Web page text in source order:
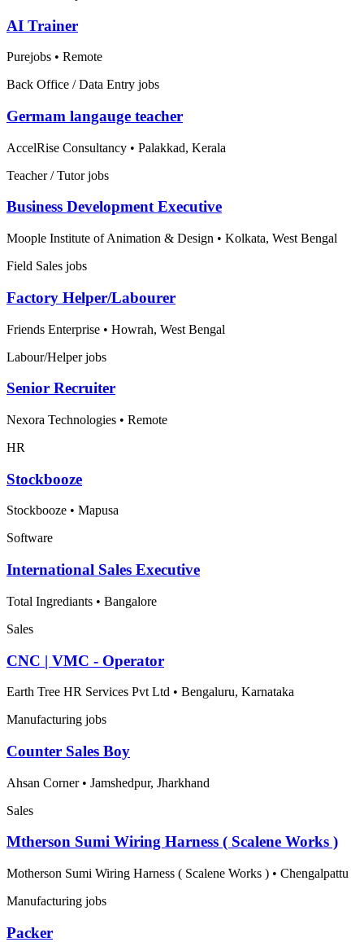
AI Trainer
Purejobs • Remote
Back Office / Data Entry jobs
Germam langauge teacher
AccelRise Consultancy • Palakkad, Kerala
Teacher / Tutor jobs
Business Development Executive
Moople Institute of Animation & Design • Kolkata, West Bengal
Field Sales jobs
Factory Helper/Labourer
Friends Enterprise • Howrah, West Bengal
Labour/Helper jobs
Senior Recruiter
Nexora Technologies • Remote
HR
Stockbooze
Stockbooze • Mapusa
Software
International Sales Executive
Total Ingrediants • Bangalore
Sales
CNC | VMC - Operator
Earth Tree HR Services Pvt Ltd • Bengaluru, Karnataka
Manufacturing jobs
Counter Sales Boy
Ahsan Corner• Jamshedpur, Jharkhand
Sales
Mtherson Sumi Wiring Harness ( Scalene Works )
Motherson Sumi Wiring Harness ( Scalene Works ) • Chengalpattu
Manufacturing jobs
Packer